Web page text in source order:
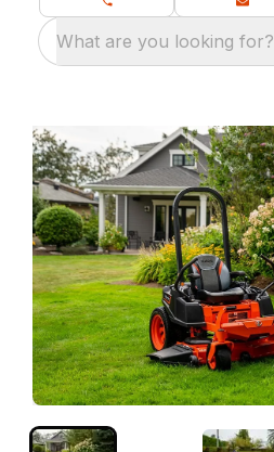
What are you looking for?